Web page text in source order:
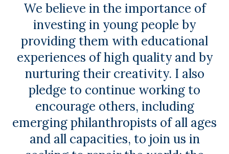
We believe in the importance of
investing in young people by
providing them with educational
experiences of high quality and by
nurturing their creativity. I also
pledge to continue working to
encourage others, including
emerging philanthropists of all ages
and all capacities, to join us in